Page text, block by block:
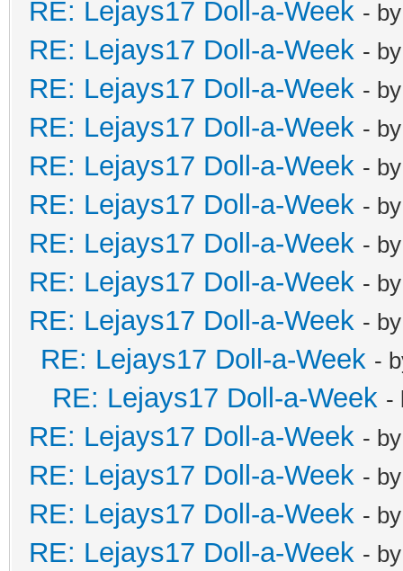
RE: Lejays17 Doll-a-Week -
RE: Lejays17 Doll-a-Week -
RE: Lejays17 Doll-a-Week -
RE: Lejays17 Doll-a-Week -
RE: Lejays17 Doll-a-Week -
RE: Lejays17 Doll-a-Week -
RE: Lejays17 Doll-a-Week -
RE: Lejays17 Doll-a-Week -
RE: Lejays17 Doll-a-Week -
RE: Lejays17 Doll-a-Week -
RE: Lejays17 Doll-a-Week -
RE: Lejays17 Doll-a-Week -
RE: Lejays17 Doll-a-Week -
RE: Lejays17 Doll-a-Week -
RE: Lejays17 Doll-a-Week -